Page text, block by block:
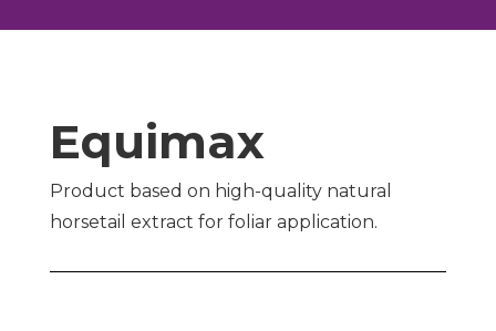
Equimax
Product based on high-quality natural
horsetail extract for foliar application.